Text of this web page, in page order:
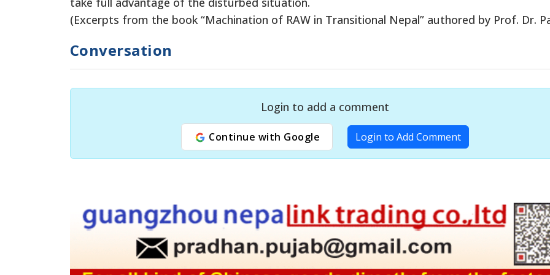
(Excerpts from the book “Machination of RAW in Transitional Nepal” authored by Prof. Dr.
Conversation
Login to add a comment
Continue with Google Login to Add Comment